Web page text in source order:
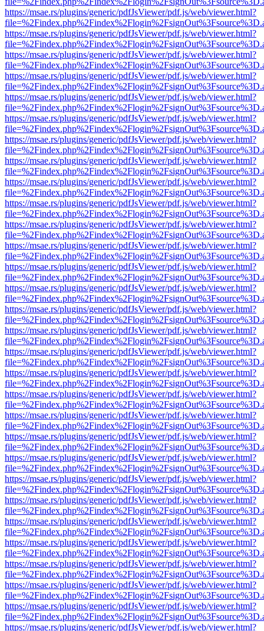
https://msae.rs/plugins/generic/pdfJsViewer/pdf.js/web/viewer.html?
https://msae.rs/plugins/generic/pdfJsViewer/pdf.js/web/viewer.html?
https://msae.rs/plugins/generic/pdfJsViewer/pdf.js/web/viewer.html?
https://msae.rs/plugins/generic/pdfJsViewer/pdf.js/web/viewer.html?
https://msae.rs/plugins/generic/pdfJsViewer/pdf.js/web/viewer.html?
https://msae.rs/plugins/generic/pdfJsViewer/pdf.js/web/viewer.html?
https://msae.rs/plugins/generic/pdfJsViewer/pdf.js/web/viewer.html?
https://msae.rs/plugins/generic/pdfJsViewer/pdf.js/web/viewer.html?
https://msae.rs/plugins/generic/pdfJsViewer/pdf.js/web/viewer.html?
https://msae.rs/plugins/generic/pdfJsViewer/pdf.js/web/viewer.html?
https://msae.rs/plugins/generic/pdfJsViewer/pdf.js/web/viewer.html?
https://msae.rs/plugins/generic/pdfJsViewer/pdf.js/web/viewer.html?
https://msae.rs/plugins/generic/pdfJsViewer/pdf.js/web/viewer.html?
https://msae.rs/plugins/generic/pdfJsViewer/pdf.js/web/viewer.html?
https://msae.rs/plugins/generic/pdfJsViewer/pdf.js/web/viewer.html?
https://msae.rs/plugins/generic/pdfJsViewer/pdf.js/web/viewer.html?
https://msae.rs/plugins/generic/pdfJsViewer/pdf.js/web/viewer.html?
https://msae.rs/plugins/generic/pdfJsViewer/pdf.js/web/viewer.html?
https://msae.rs/plugins/generic/pdfJsViewer/pdf.js/web/viewer.html?
https://msae.rs/plugins/generic/pdfJsViewer/pdf.js/web/viewer.html?
https://msae.rs/plugins/generic/pdfJsViewer/pdf.js/web/viewer.html?
https://msae.rs/plugins/generic/pdfJsViewer/pdf.js/web/viewer.html?
https://msae.rs/plugins/generic/pdfJsViewer/pdf.js/web/viewer.html?
https://msae.rs/plugins/generic/pdfJsViewer/pdf.js/web/viewer.html?
https://msae.rs/plugins/generic/pdfJsViewer/pdf.js/web/viewer.html?
https://msae.rs/plugins/generic/pdfJsViewer/pdf.js/web/viewer.html?
https://msae.rs/plugins/generic/pdfJsViewer/pdf.js/web/viewer.html?
https://msae.rs/plugins/generic/pdfJsViewer/pdf.js/web/viewer.html?
https://msae.rs/plugins/generic/pdfJsViewer/pdf.js/web/viewer.html?
https://msae.rs/plugins/generic/pdfJsViewer/pdf.js/web/viewer.html?